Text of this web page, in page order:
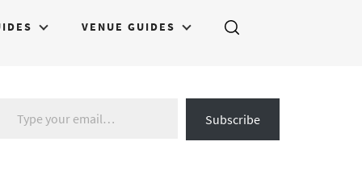
VENUE GUIDES
Subscribe